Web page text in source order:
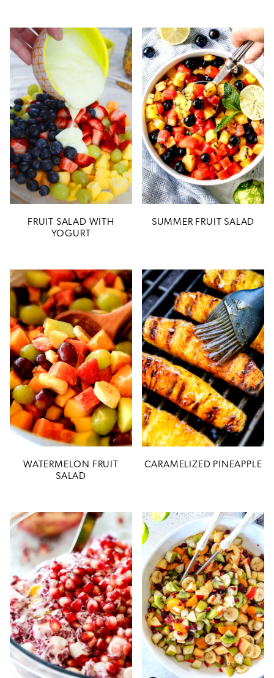
FRUIT SALAD WITH
YOGURT
SUMMER FRUIT SALAD
WATERMELON FRUIT
SALAD
CARAMELIZED PINEAPPLE